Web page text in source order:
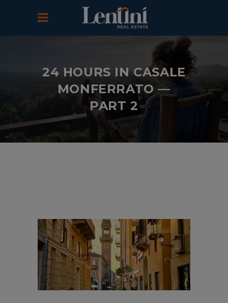
24 HOURS IN CASALE
MONFERRATO —
PART 2